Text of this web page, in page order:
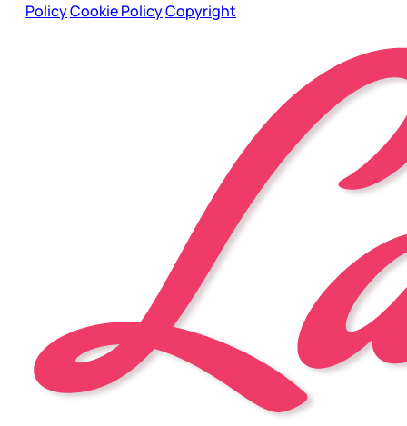
PolicyCookie PolicyCopyright